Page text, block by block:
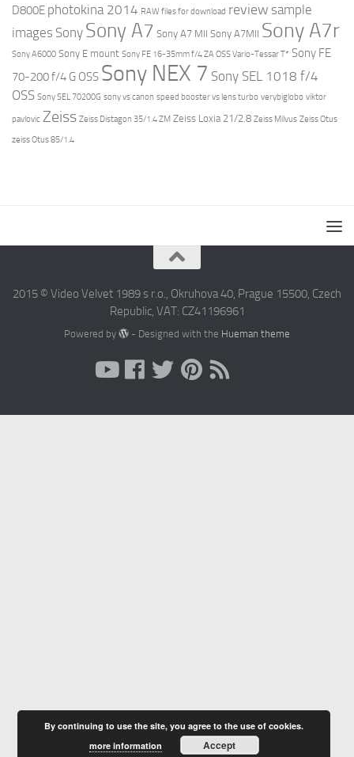
D800E photokina 2014 RAW files for download review sample
images Sony Sony A7 Sony A7 MII Sony A7MII Sony A7r
Sony A6000 Sony E mount Sony FE 16-35mm f/4 ZA OSS Vario-Tessar T* Sony FE
70-200 f/4 G OSS Sony NEX 7 Sony SEL 1018 f/4
OSS Sony SEL 70200G sony vs canon speed booster vs lens turbo verybiglobo viktor
pavlovic Zeiss Zeiss Distagon 35/1.4 ZM Zeiss Loxia 21/2.8 Zeiss Milvus Zeiss Otus
zeiss Otus 85/1.4
2015 © Video Velvet 1989 s r.o., Okruhova 40, Prague 15500, Czech
Republic, VAT: CZ41196961
Powered by - Designed with the Hueman theme
By continuing to use the site, you agree to the use of cookies.
more information
Accept